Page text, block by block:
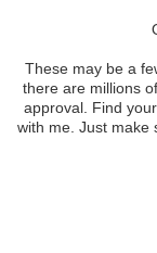
These may be a
there are millions
approval. Find
with me. Just make